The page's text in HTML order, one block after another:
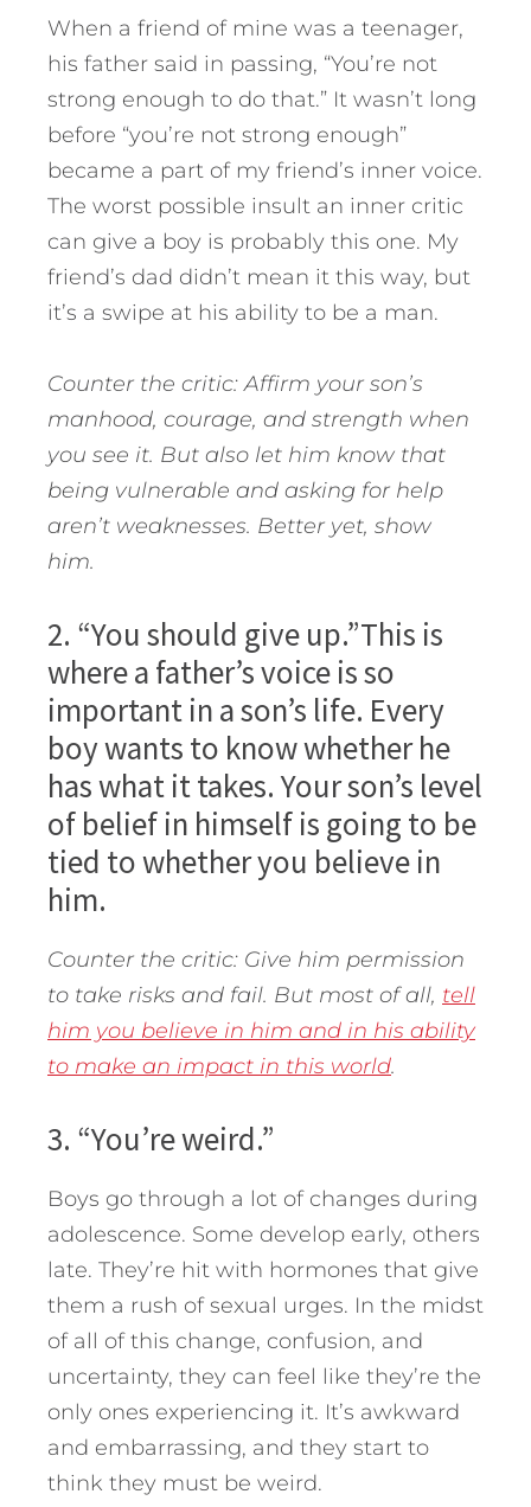
When a friend of mine was a teenager,
his father said in passing, “You’re not
strong enough to do that.” It wasn’t long
before “you’re not strong enough”
became a part of my friend’s inner voice.
The worst possible insult an inner critic
can give a boy is probably this one. My
friend’s dad didn’t mean it this way, but
it’s a swipe at his ability to be a man.
Counter the critic: Affirm your son’s
manhood, courage, and strength when
you see it. But also let him know that
being vulnerable and asking for help
aren’t weaknesses. Better yet, show
him.
2. “You should give up.”This is
where a father’s voice is so
important in a son’s life. Every
boy wants to know whether he
has what it takes. Your son’s level
of belief in himself is going to be
tied to whether you believe in
him.
Counter the critic: Give him permission
to take risks and fail. But most of all, tell
him you believe in him and in his ability
to make an impact in this world.
3. “You’re weird.”
Boys go through a lot of changes during
adolescence. Some develop early, others
late. They’re hit with hormones that give
them a rush of sexual urges. In the midst
of all of this change, confusion, and
uncertainty, they can feel like they’re the
only ones experiencing it. It’s awkward
and embarrassing, and they start to
think they must be weird.